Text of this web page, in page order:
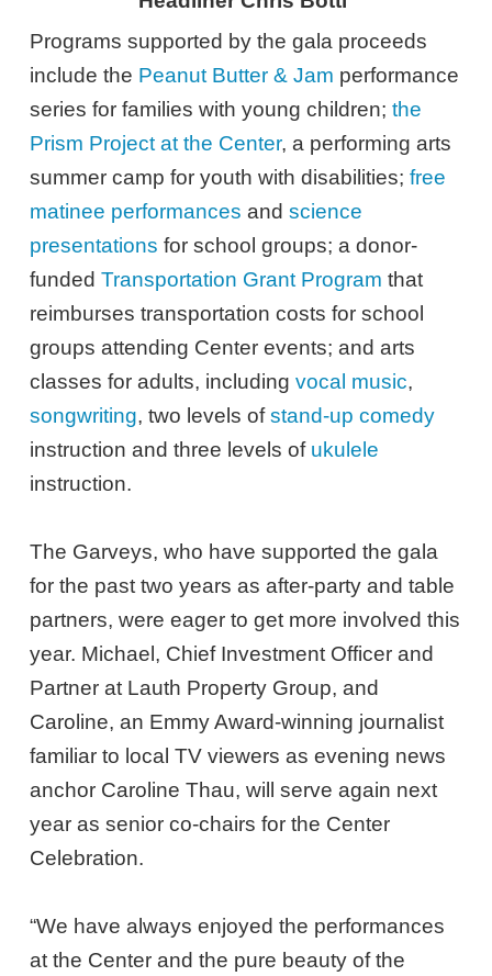
Programs supported by the gala proceeds
include the Peanut Butter & Jam performance
series for families with young children;the
Prism Project at the Center, a performing arts
summer camp for youth with disabilities;free
matinee performances andscience
presentations for school groups; a donor-
fundedTransportation Grant Program that
reimburses transportation costs for school
groups attending Center events; and arts
classes for adults, includingvocal music,
songwriting, two levels ofstand-up comedy
instruction and three levels of ukulele
instruction.
The Garveys, who have supported the gala
for the past two years as after-party and table
partners, were eager to get more involved this
year. Michael, Chief Investment Officer and
Partner at Lauth Property Group, and
Caroline, an Emmy Award-winning journalist
familiar to local TV viewers as evening news
anchor Caroline Thau, will serve again next
year as senior co-chairs for the Center
Celebration.
“We have always enjoyed the performances
at the Center and the pure beauty of the